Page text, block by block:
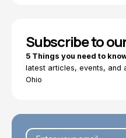
Subscribe to
5 Things you need to
latest articles, events, and
Ohio